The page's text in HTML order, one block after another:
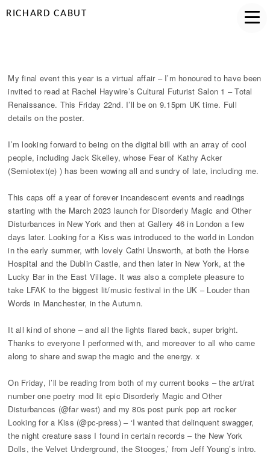
RICHARD CABUT
My final event this year is a virtual affair – I’m honoured to have been
invited to read at Rachel Haywire’s Cultural Futurist Salon 1 – Total
Renaissance. This Friday 22nd. I’ll be on 9.15pm UK time. Full
details on the poster.
I’m looking forward to being on the digital bill with an array of cool
people, including Jack Skelley, whose Fear of Kathy Acker
(Semiotext(e) ) has been wowing all and sundry of late, including me.
This caps off a year of forever incandescent events and readings
starting with the March 2023 launch for Disorderly Magic and Other
Disturbances in New York and then at Gallery 46 in London a few
days later. Looking for a Kiss was introduced to the world in London
in the early summer, with lovely Cathi Unsworth, at both the Horse
Hospital and the Dublin Castle, and then later in New York, at the
Lucky Bar in the East Village. It was also a complete pleasure to
take LFAK to the biggest lit/music festival in the UK – Louder than
Words in Manchester, in the Autumn.
It all kind of shone – and all the lights flared back, super bright.
Thanks to everyone I performed with, and moreover to all who came
along to share and swap the magic and the energy. x
On Friday, I’ll be reading from both of my current books – the art/rat
number one poetry mod lit epic Disorderly Magic and Other
Disturbances (@far west) and my 80s post punk pop art rocker
Looking for a Kiss (@pc-press) – ‘I wanted that delinquent swagger,
the night creature sass I found in certain records – the New York
Dolls, the Velvet Underground, the Stooges,’ from Jeff Young’s intro.